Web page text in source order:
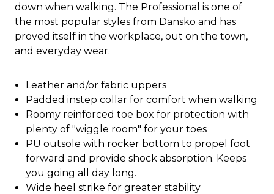
down when walking. The Professional is one of
the most popular styles from Dansko and has
proved itself in the workplace, out on the town,
and everyday wear.
Leather and/or fabric uppers
Padded instep collar for comfort when walking
Roomy reinforced toe box for protection with
plenty of "wiggle room" for your toes
PU outsole with rocker bottom to propel foot
forward and provide shock absorption. Keeps
you going all day long.
Wide heel strike for greater stability